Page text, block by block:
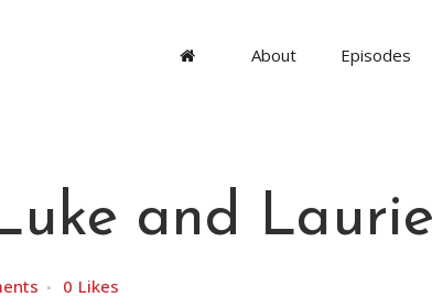
About Episodes
and
0 Likes